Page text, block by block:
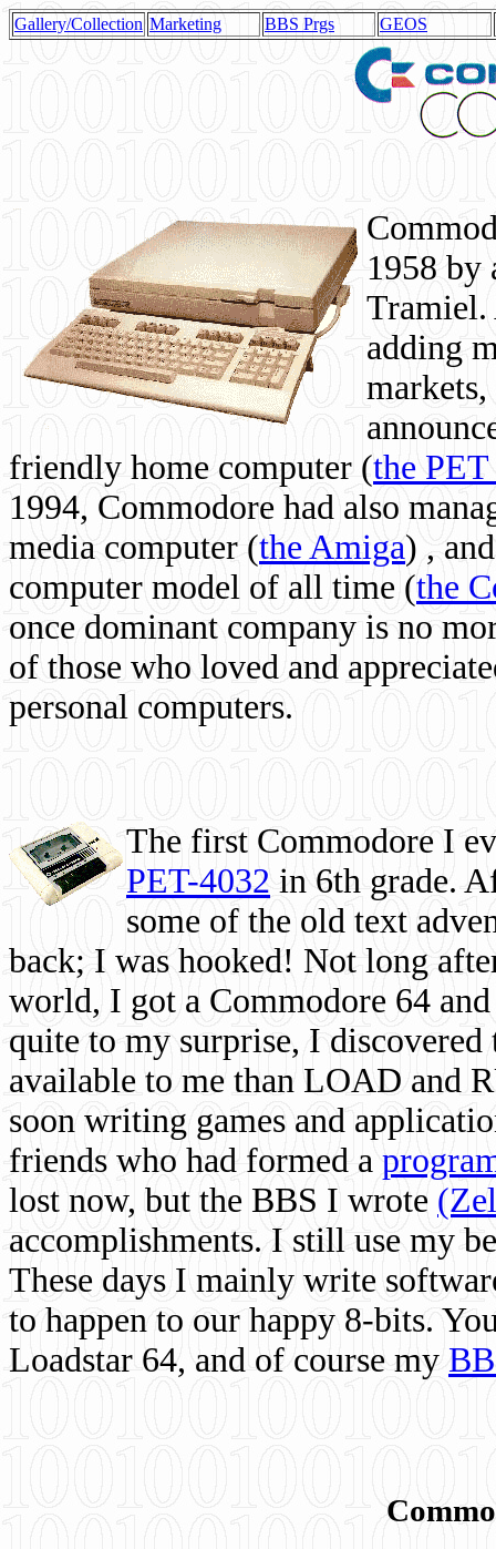
Gallery/Collection Marketing BBS Prgs GEOS
1958 by
Tramiel.
adding
friendly home computer (the
1994, Commodore had also
media computer (the Amiga) ,
computer model of all time (the
once dominant company is no
of those who loved and
personal computers.
The first Commodore I
PET-4032 in 6th grade.
some of the old text
back; I was hooked! Not long
world, I got a Commodore 64
quite to my surprise, I
available to me than LOAD and
soon writing games and
friends who had formed a
lost now, but the BBS I wrote
accomplishments. I still use my
These days I mainly write
to happen to our happy 8-bits.
Loadstar 64, and of course my